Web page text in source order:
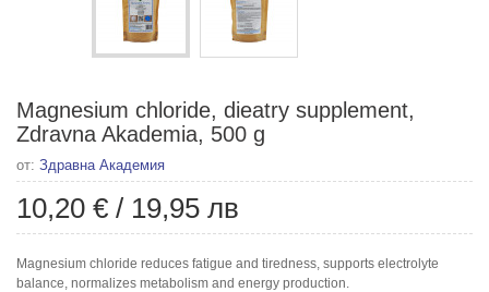
Magnesium chloride, dieatry supplement,
Zdravna Akademia, 500 g
от: Здравна Академия
10,20 € / 19,95 лв
Magnesium chloride reduces fatigue and tiredness, supports electrolyte
balance, normalizes metabolism and energy production.